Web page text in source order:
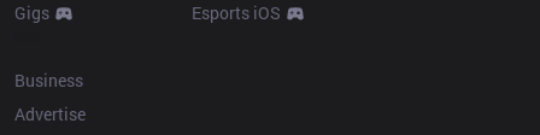
Gigs
Esports iOS
Business
Advertise